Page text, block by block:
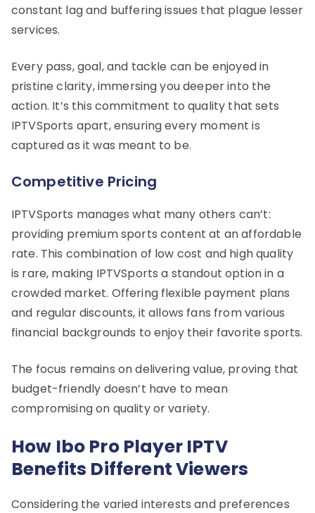
constant lag and buffering issues that plague lesser
services.
Every pass, goal, and tackle can be enjoyed in
pristine clarity, immersing you deeper into the
action. It’s this commitment to quality that sets
IPTVSports apart, ensuring every moment is
captured as it was meant to be.
Competitive Pricing
IPTVSports manages what many others can’t:
providing premium sports content at an affordable
rate. This combination of low cost and high quality
is rare, making IPTVSports a standout option in a
crowded market. Offering flexible payment plans
and regular discounts, it allows fans from various
financial backgrounds to enjoy their favorite sports.
The focus remains on delivering value, proving that
budget-friendly doesn’t have to mean
compromising on quality or variety.
How Ibo Pro Player IPTV
Benefits Different Viewers
Considering the varied interests and preferences